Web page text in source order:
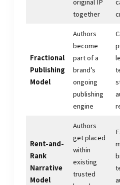
original IP
together
Fractional
Publishing
Model
Authors
become
part of a
brand’s
ongoing
publishing
engine
Rent-and-
Rank
Narrative
Model
Authors
get placed
within
existing
trusted